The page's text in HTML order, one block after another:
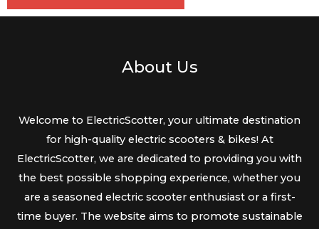
About Us
Welcome to ElectricScotter, your ultimate destination
for high-quality electric scooters & bikes! At
ElectricScotter, we are dedicated to providing you with
the best possible shopping experience, whether you
are a seasoned electric scooter enthusiast or a first-
time buyer. The website aims to promote sustainable